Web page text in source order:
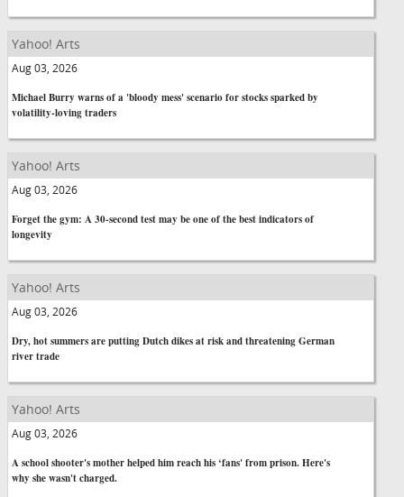
Yahoo! Arts
Aug 03, 2026
Michael Burry warns of a 'bloody mess' scenario for stocks sparked by
volatility-loving traders
Yahoo! Arts
Aug 03, 2026
Forget the gym: A 30-second test may be one of the best indicators of
longevity
Yahoo! Arts
Aug 03, 2026
Dry, hot summers are putting Dutch dikes at risk and threatening German
river trade
Yahoo! Arts
Aug 03, 2026
A school shooter's mother helped him reach his ‘fans' from prison. Here's
why she wasn't charged.